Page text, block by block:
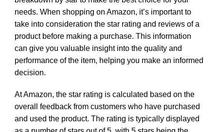
needs. When shopping on Amazon, it’s important to
take into consideration the star rating and reviews of a
product before making a purchase. This information
can give you valuable insight into the quality and
performance of the item, helping you make an informed
decision.
At Amazon, the star rating is calculated based on the
overall feedback from customers who have purchased
and used the product. The rating is typically displayed